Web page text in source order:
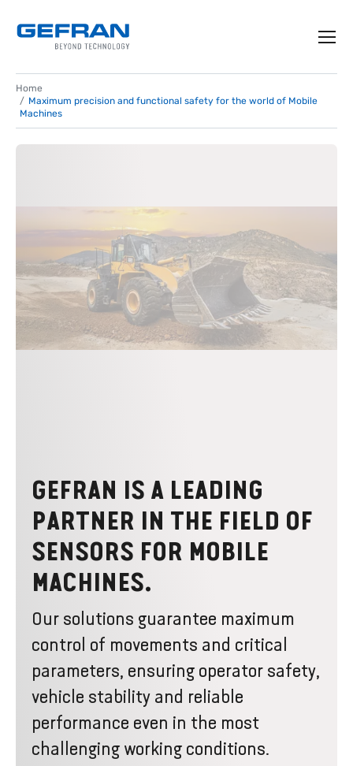
Home
Maximum precision and functional safety for the world of Mobile
Machines
GEFRAN IS A LEADING
PARTNER IN THE FIELD OF
SENSORS FOR MOBILE
MACHINES.
Our solutions guarantee maximum
control of movements and critical
parameters, ensuring operator safety,
vehicle stability and reliable
performance even in the most
challenging working conditions.